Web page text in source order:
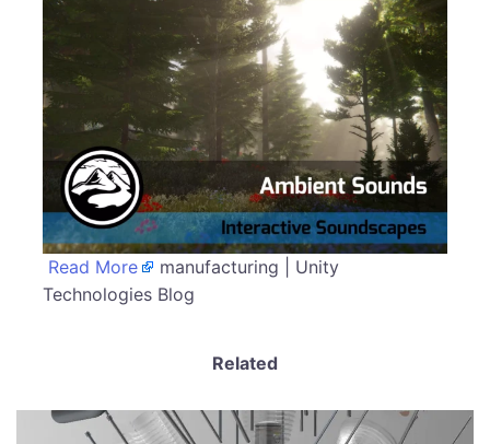
Read More
manufacturing | Unity
Technologies Blog
Related